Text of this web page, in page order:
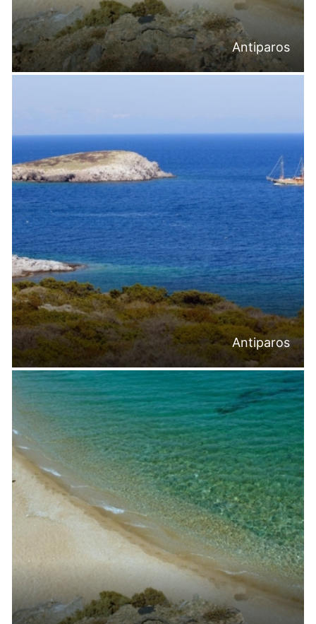
Antiparos
Antiparos